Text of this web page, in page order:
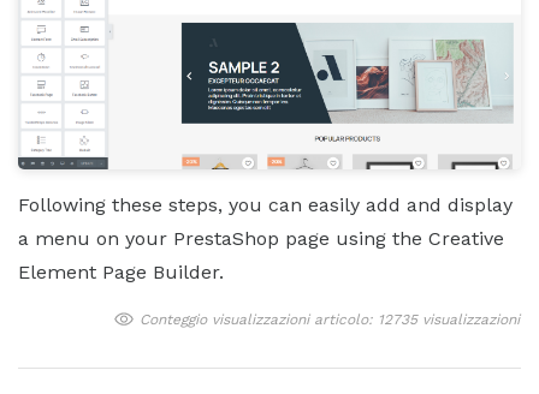
Following these steps, you can easily add and display
a menu on your PrestaShop page using the Creative
Element Page Builder.
Conteggio visualizzazioni articolo: 12735 visualizzazioni